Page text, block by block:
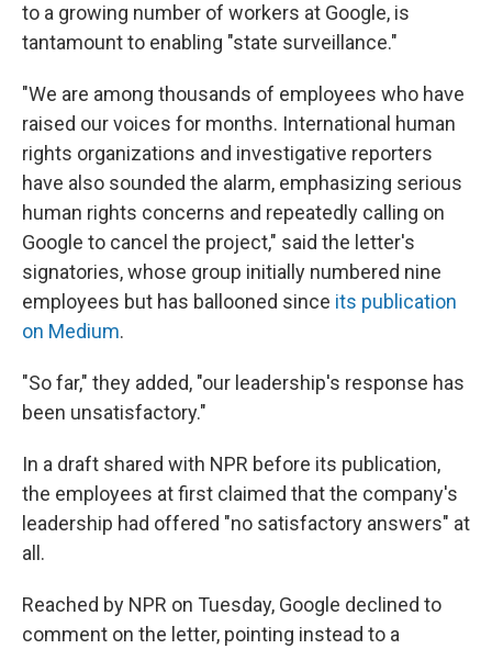
to a growing number of workers at Google, is
tantamount to enabling "state surveillance."
"We are among thousands of employees who have
raised our voices for months. International human
rights organizations and investigative reporters
have also sounded the alarm, emphasizing serious
human rights concerns and repeatedly calling on
Google to cancel the project," said the letter's
signatories, whose group initially numbered nine
employees but has ballooned since its publication
on Medium.
"So far," they added, "our leadership's response has
been unsatisfactory."
In a draft shared with NPR before its publication,
the employees at first claimed that the company's
leadership had offered "no satisfactory answers" at
all.
Reached by NPR on Tuesday, Google declined to
comment on the letter, pointing instead to a